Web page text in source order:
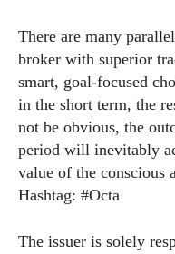
There are many
broker with superior
smart, goal-focused
in the short term, the
not be obvious, the
period will inevitably
value of the conscious
Hashtag: #Octa
The issuer is solely